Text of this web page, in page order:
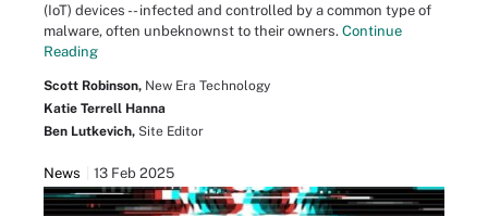
(IoT) devices -- infected and controlled by a common type of
malware, often unbeknownst to their owners. Continue
Reading
Scott Robinson, New Era Technology
Katie Terrell Hanna
Ben Lutkevich, Site Editor
News 13 Feb 2025